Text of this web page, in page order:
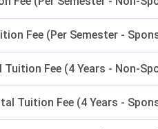
Fee (Per Semester -
Tuition Fee (4 Years - Non-
Tuition Fee (4 Years -